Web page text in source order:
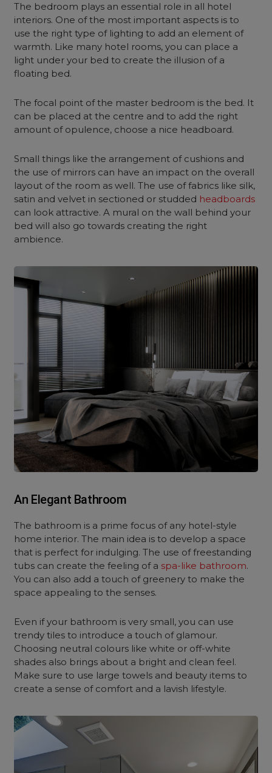
The bedroom plays an essential role in all hotel
interiors. One of the most important aspects is to
use the right type of lighting to add an element of
warmth. Like many hotel rooms, you can place a
light under your bed to create the illusion of a
floating bed.
The focal point of the master bedroom is the bed. It
can be placed at the centre and to add the right
amount of opulence, choose a nice headboard.
Small things like the arrangement of cushions and
the use of mirrors can have an impact on the overall
layout of the room as well. The use of fabrics like silk,
satin and velvet in sectioned or studded headboards
can look attractive. A mural on the wall behind your
bed will also go towards creating the right
ambience.
An Elegant Bathroom
The bathroom is a prime focus of any hotel-style
home interior. The main idea is to develop a space
that is perfect for indulging. The use of freestanding
tubs can create the feeling of a spa-like bathroom.
You can also add a touch of greenery to make the
space appealing to the senses.
Even if your bathroom is very small, you can use
trendy tiles to introduce a touch of glamour.
Choosing neutral colours like white or off-white
shades also brings about a bright and clean feel.
Make sure to use large towels and beauty items to
create a sense of comfort and a lavish lifestyle.